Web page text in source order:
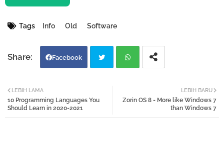
Tags Info Old Software
Facebook
tter atsa
LEBIH BARU
Zorin OS 8 - More like Windows 7
than Windows 7
LEBIH LAMA
10 Programming Languages You
Should Learn in 2020-2021